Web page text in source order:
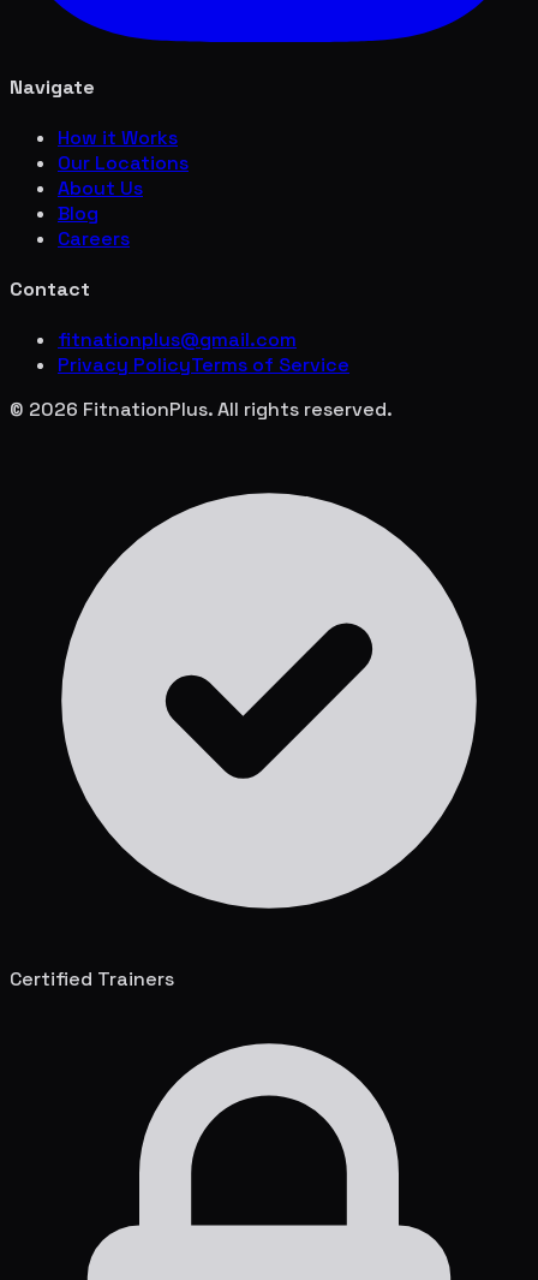
Navigate
How it Works
Our Locations
About Us
Blog
Careers
Contact
fitnationplus@gmail.com
Privacy PolicyTerms of Service
© 2026 FitnationPlus. All rights reserved.
Certified Trainers